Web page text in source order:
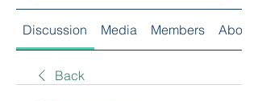
Discussion Media Members About
Back